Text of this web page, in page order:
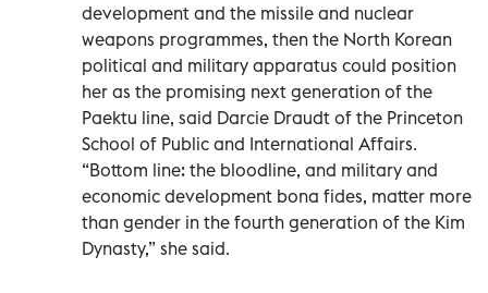
development and the missile and nuclear
weapons programmes, then the North Korean
political and military apparatus could position
her as the promising next generation of the
Paektu line, said Darcie Draudt of the Princeton
School of Public and International Affairs.
“Bottom line: the bloodline, and military and
economic development bona fides, matter more
than gender in the fourth generation of the Kim
Dynasty,” she said.